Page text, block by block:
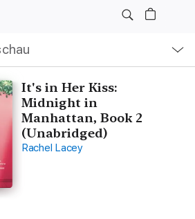
It's in Her Kiss:
Midnight in
Manhattan, Book 2
(Unabridged)
Rachel Lacey